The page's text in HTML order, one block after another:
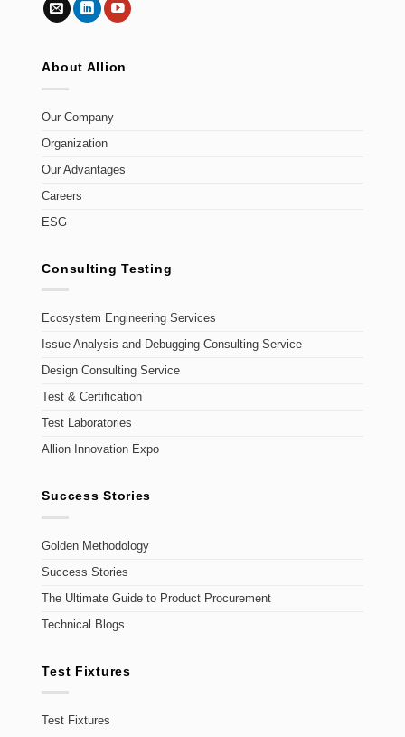
About Allion
Our Company
Organization
Our Advantages
Careers
ESG
Consulting Testing
Ecosystem Engineering Services
Issue Analysis and Debugging Consulting Service
Design Consulting Service
Test & Certification
Test Laboratories
Allion Innovation Expo
Success Stories
Golden Methodology
Success Stories
The Ultimate Guide to Product Procurement
Technical Blogs
Test Fixtures
Test Fixtures